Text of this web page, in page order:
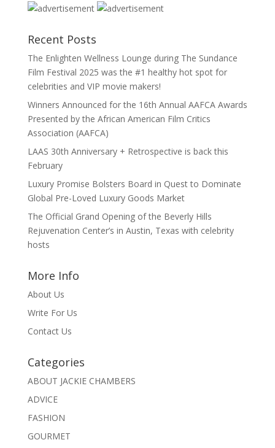
Recent Posts
The Enlighten Wellness Lounge during The Sundance
Film Festival 2025 was the #1 healthy hot spot for
celebrities and VIP movie makers!
Winners Announced for the 16th Annual AAFCA Awards
Presented by the African American Film Critics
Association (AAFCA)
LAAS 30th Anniversary + Retrospective is back this
February
Luxury Promise Bolsters Board in Quest to Dominate
Global Pre-Loved Luxury Goods Market
The Official Grand Opening of the Beverly Hills
Rejuvenation Center’s in Austin, Texas with celebrity
hosts
More Info
About Us
Write For Us
Contact Us
Categories
ABOUT JACKIE CHAMBERS
ADVICE
FASHION
GOURMET